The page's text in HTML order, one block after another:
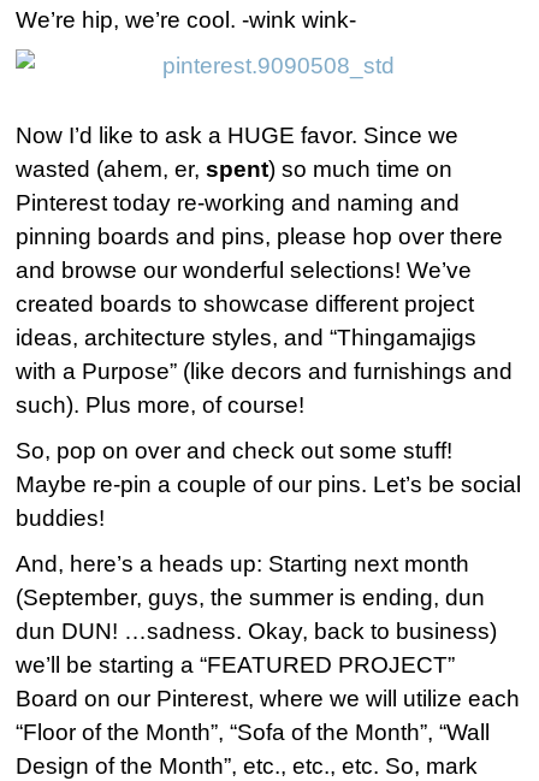
We’re hip, we’re cool. -wink wink-
Now I’d like to ask a HUGE favor. Since we
wasted (ahem, er,spent) so much time on
Pinterest today re-working and naming and
pinning boards and pins, please hop over there
and browse our wonderful selections! We’ve
created boards to showcase different project
ideas, architecture styles, and “Thingamajigs
with a Purpose” (like decors and furnishings and
such). Plus more, of course!
So, pop on over and check out some stuff!
Maybe re-pin a couple of our pins. Let’s be social
buddies!
And, here’s a heads up: Starting next month
(September, guys, the summer is ending, dun
dun DUN! …sadness. Okay, back to business)
we’ll be starting a “FEATURED PROJECT”
Board on our Pinterest, where we will utilize each
“Floor of the Month”, “Sofa of the Month”, “Wall
Design of the Month”, etc., etc., etc. So, mark